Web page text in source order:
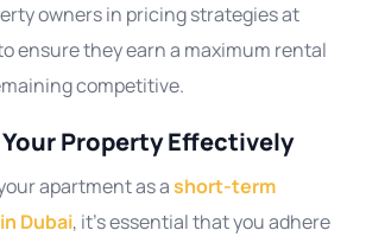
owners in pricing strategies at
ensure they earn a maximum rental
competitive.
Property Effectively
apartment as ashort-term
Dubai, it’s essential that you adhere